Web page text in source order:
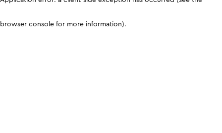
browser console for more information).